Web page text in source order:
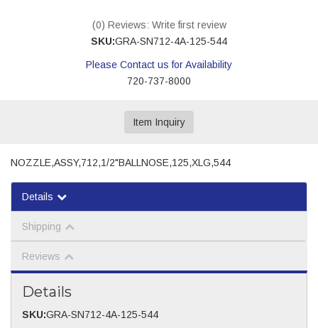
(0) Reviews: Write first review
SKU:GRA-SN712-4A-125-544
Please Contact us for Availability
720-737-8000
Item Inquiry
NOZZLE,ASSY,712,1/2"BALLNOSE,125,XLG,544
Details
Shipping
Reviews
Details
SKU:GRA-SN712-4A-125-544